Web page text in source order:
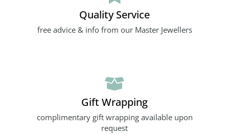
Quality Service
free advice & info from our Master Jewellers
Gift Wrapping
complimentary gift wrapping available upon
request